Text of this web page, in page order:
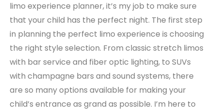
limo experience planner, it’s my job to make sure
that your child has the perfect night. The first step
in planning the perfect limo experience is choosing
the right style selection. From classic stretch limos
with bar service and fiber optic lighting, to SUVs
with champagne bars and sound systems, there
are so many options available for making your
child’s entrance as grand as possible. I’m here to